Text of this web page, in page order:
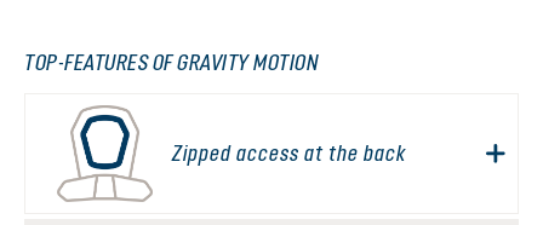
TOP-FEATURES OF GRAVITY MOTION
Zipped access at the back